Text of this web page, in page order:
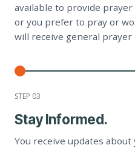
available to provide
or you prefer to pray or
will receive general prayer
STEP 03
Stay Informed.
You receive updates